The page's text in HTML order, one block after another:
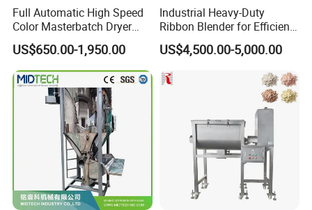
Full Automatic High Speed
Color Masterbatch Dryer
Industrial Plastic Powder
Material Vertical Screw
Granule Mixer Machine
US$650.00-1,950.00
Industrial Heavy-Duty
Ribbon Blender for Efficient
PVC Powder Mixing
US$4,500.00-5,000.00